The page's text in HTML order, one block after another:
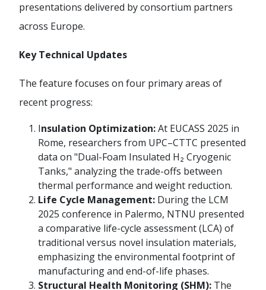
presentations delivered by consortium partners
across Europe.
Key Technical Updates
The feature focuses on four primary areas of
recent progress:
Insulation Optimization:At EUCASS 2025 in
Rome, researchers from UPC–CTTC presented
data on "Dual-Foam Insulated H₂ Cryogenic
Tanks," analyzing the trade-offs between
thermal performance and weight reduction.
Life Cycle Management: During the LCM
2025 conference in Palermo, NTNU presented
a comparative life-cycle assessment (LCA) of
traditional versus novel insulation materials,
emphasizing the environmental footprint of
manufacturing and end-of-life phases.
Structural Health Monitoring (SHM): The